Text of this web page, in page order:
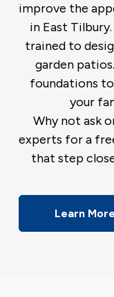
improve the
in East
trained to
garden
foundations
your
Why not ask
experts for a
that step
Learn